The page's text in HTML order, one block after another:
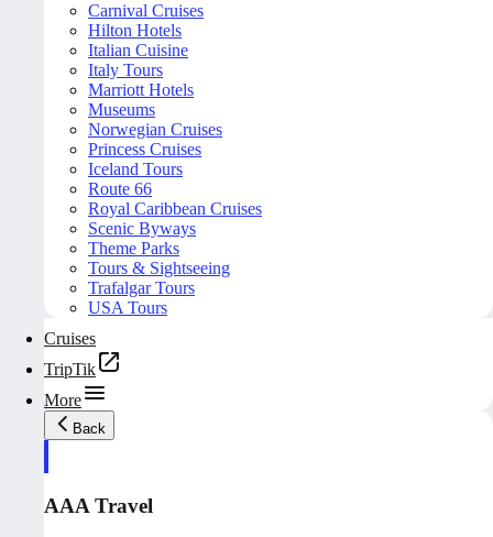
Carnival Cruises
Hilton Hotels
Italian Cuisine
Italy Tours
Marriott Hotels
Museums
Norwegian Cruises
Princess Cruises
Iceland Tours
Route 66
Royal Caribbean Cruises
Scenic Byways
Theme Parks
Tours & Sightseeing
Trafalgar Tours
USA Tours
Cruises
TripTik
More
Back
AAA Travel